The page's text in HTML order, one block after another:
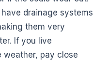
drainage systems
them very
If you live
weather, pay close